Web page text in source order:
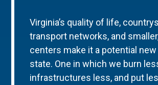
Virginia’s quality of life,
transport networks, and
centers make it a potential
state. One in which we burn
infrastructures less, and put